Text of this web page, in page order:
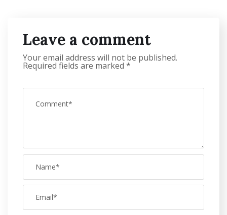
Leave a comment
Your email address will not be published.
Required fields are marked *